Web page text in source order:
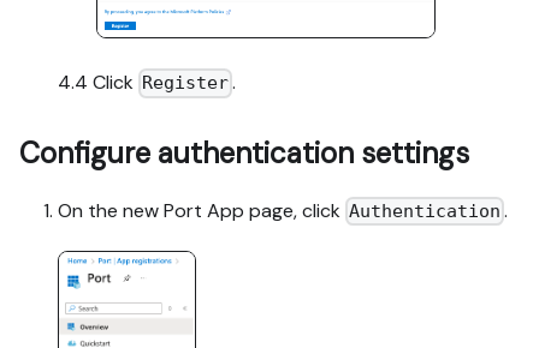
4.4 Click Register.
Configure authentication settings
On the new Port App page, click Authentication .